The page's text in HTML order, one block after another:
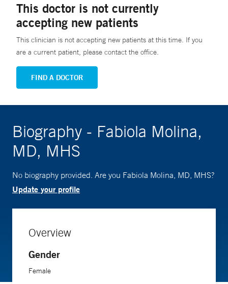
This doctor is not currently
accepting new patients
This clinician is not accepting new patients at this time. If you
are a current patient, please contact the office.
FIND A DOCTOR
Biography - Fabiola Molina,
MD, MHS
No biography provided. Are you Fabiola Molina, MD, MHS?
Update your profile
Overview
Gender
Female